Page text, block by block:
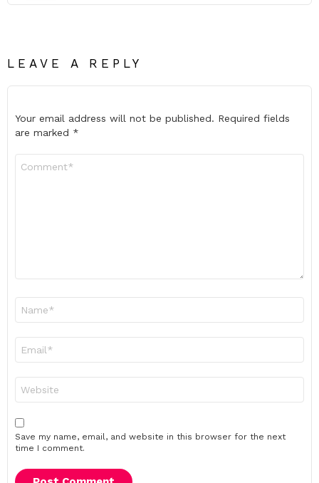
LEAVE A REPLY
Your email address will not be published. Required fields
are marked *
Save my name, email, and website in this browser for the next
time I comment.